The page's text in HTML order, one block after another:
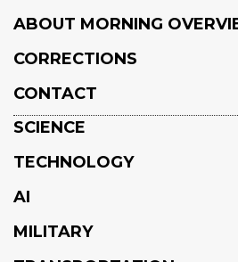
ABOUT MORNING
CORRECTIONS
CONTACT
SCIENCE
TECHNOLOGY
AI
MILITARY